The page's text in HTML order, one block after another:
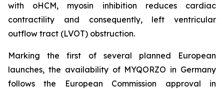
with oHCM, myosin inhibition reduces cardiac
contractility and consequently, left ventricular
outflow tract (LVOT) obstruction.
Marking the first of several planned European
launches, the availability of MYQORZO in Germany
follows the European Commission approval in